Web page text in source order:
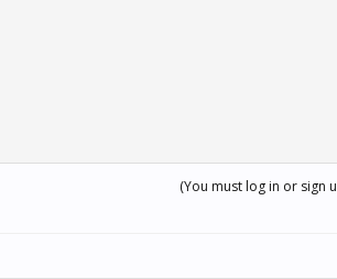
(You must log in or sign